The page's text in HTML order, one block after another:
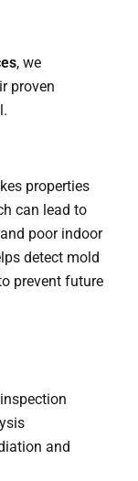
, we
proven
properties
can lead to
poor indoor
detect mold
prevent future
and